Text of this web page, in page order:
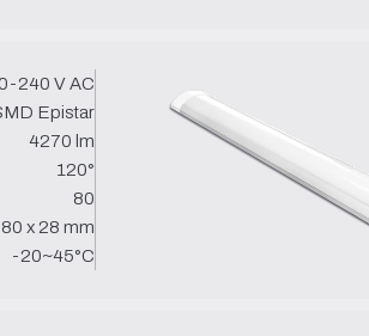
240 V AC
Epistar
4270 lm
120°
80
x 28 mm
-20~45°C